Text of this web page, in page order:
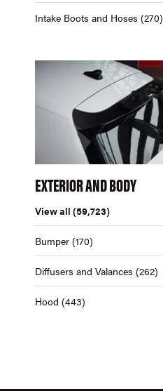
Intake Boots and Hoses (270)
EXTERIOR AND BODY
View all (59,723)
Bumper (170)
Diffusers and Valances (262)
Hood (443)